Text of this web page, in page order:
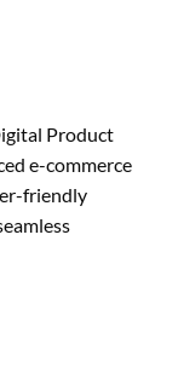
Product
e-commerce
friendly